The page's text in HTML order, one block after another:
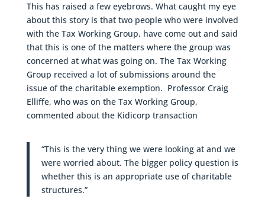
This has raised a few eyebrows. What caught my eye
about this story is that two people who were involved
with the Tax Working Group, have come out and said
that this is one of the matters where the group was
concerned at what was going on. The Tax Working
Group received a lot of submissions around the
issue of the charitable exemption. Professor Craig
Elliffe, who was on the Tax Working Group,
commented about the Kidicorp transaction
“This is the very thing we were looking at and we
were worried about. The bigger policy question is
whether this is an appropriate use of charitable
structures.”